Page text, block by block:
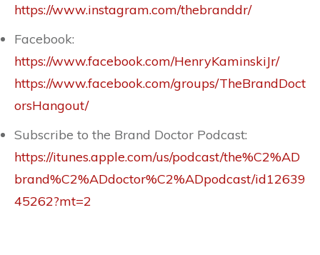
https://www.instagram.com/thebranddr/
Facebook:
https://www.facebook.com/HenryKaminskiJr/
https://www.facebook.com/groups/TheBrandDoct
orsHangout/
Subscribe to the Brand Doctor Podcast:
https://itunes.apple.com/us/podcast/the%C2%AD
brand%C2%ADdoctor%C2%ADpodcast/id12639
45262?mt=2